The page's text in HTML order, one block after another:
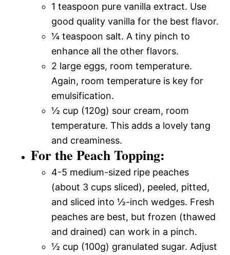
1 teaspoon pure vanilla extract. Use
good quality vanilla for the best flavor.
¼ teaspoon salt. A tiny pinch to
enhance all the other flavors.
2 large eggs, room temperature.
Again, room temperature is key for
emulsification.
½ cup (120g) sour cream, room
temperature. This adds a lovely tang
and creaminess.
For the Peach Topping:
4-5 medium-sized ripe peaches
(about 3 cups sliced), peeled, pitted,
and sliced into ½-inch wedges. Fresh
peaches are best, but frozen (thawed
and drained) can work in a pinch.
½ cup (100g) granulated sugar. Adjust